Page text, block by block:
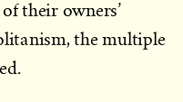
their owners’
the multiple